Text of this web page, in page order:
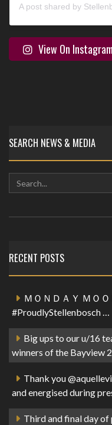
View On Instagram
SEARCH NEWS & MEDIA
RECENT POSTS
ＭＯＮＤＡＹ ＭＯ
#ProudlyStellenbosch …
Big ups to our u/16
winners of the Bayview
Thank you
and energised during
Third and final day of